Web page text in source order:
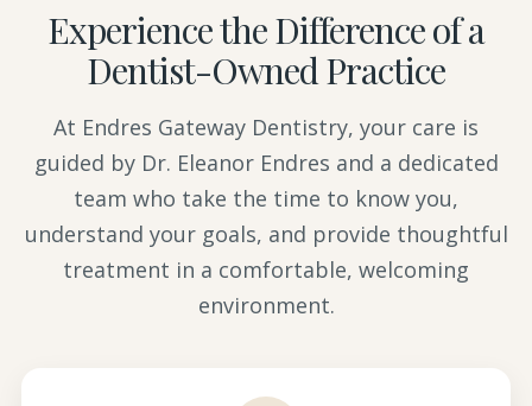
Experience the Difference of a
Dentist-Owned Practice
At Endres Gateway Dentistry, your care is
guided by Dr. Eleanor Endres and a dedicated
team who take the time to know you,
understand your goals, and provide thoughtful
treatment in a comfortable, welcoming
environment.